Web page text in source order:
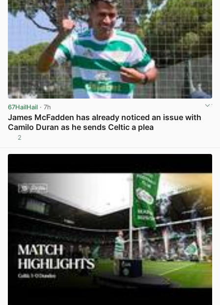
67HailHail · 7h
James McFadden has already noticed an issue with
Camilo Duran as he sends Celtic a plea
2